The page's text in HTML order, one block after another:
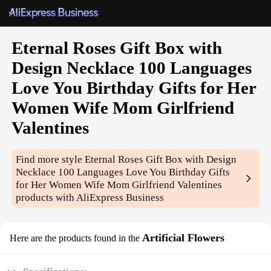
Eternal Roses Gift Box with
Design Necklace 100 Languages
Love You Birthday Gifts for Her
Women Wife Mom Girlfriend
Valentines
Find more styleEternal Roses Gift Box with Design
Necklace 100 Languages Love You Birthday Gifts
for Her Women Wife Mom Girlfriend Valentines
products with AliExpress Business
Here are the products found in the Artificial Flowers